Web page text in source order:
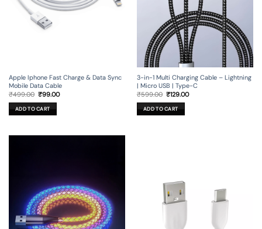
Apple Iphone Fast Charge & Data Sync
Mobile Data Cable
₹499.00 Original
price
was:
₹499.00.
₹99.00Current
ADD TO CART
3-in-1 Multi Charging Cable – Lightning
| Micro USB | Type-C
₹599.00 Original
price
was:
₹599.00.
₹129.00Current
ADD TO CART